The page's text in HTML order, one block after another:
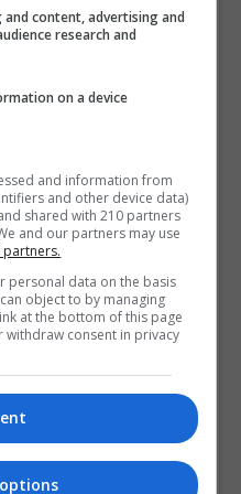
Ballsbridge, Ballsbridge,
TC62
content, advertising and
research and
on a device
and information from
and other device data)
shared with 210 partners
and our partners may use
partners.
personal data on the basis
object to by managing
at the bottom of this page
withdraw consent in privacy